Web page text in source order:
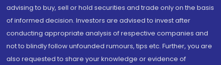
advising to buy, sell or hold securities and trade only on the basis
of informed decision. Investors are advised to invest after
conducting appropriate analysis of respective companies and
not to blindly follow unfounded rumours, tips etc. Further, you are
also requested to share your knowledge or evidence of